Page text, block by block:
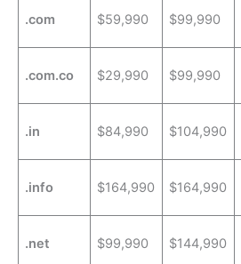
.com $59,990 $99,990
.com.co $29,990 $99,990
.in $84,990 $104,990
.info $164,990 $164,990
.net $99,990 $144,990